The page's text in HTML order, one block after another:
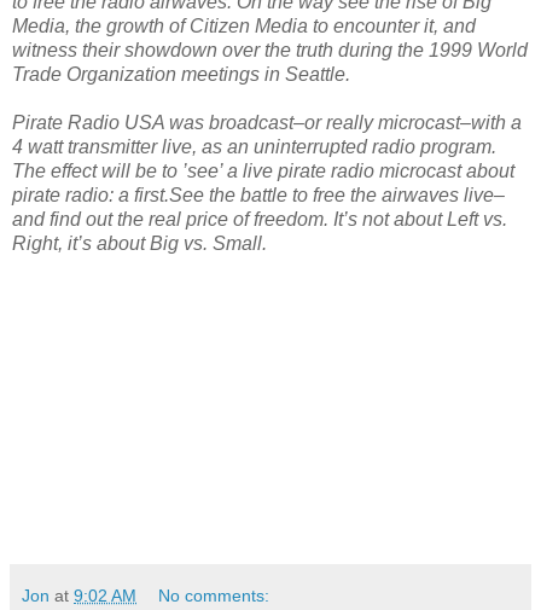
Media, the growth of Citizen Media to encounter it, and
witness their showdown over the truth during the 1999 World
Trade Organization meetings in Seattle.
Pirate Radio USA was broadcast–or really microcast–with a
4 watt transmitter live, as an uninterrupted radio program.
The effect will be to ’see’ a live pirate radio microcast about
pirate radio: a first.See the battle to free the airwaves live–
and find out the real price of freedom. It’s not about Left vs.
Right, it’s about Big vs. Small.
Jon at 9:02 AM No comments: